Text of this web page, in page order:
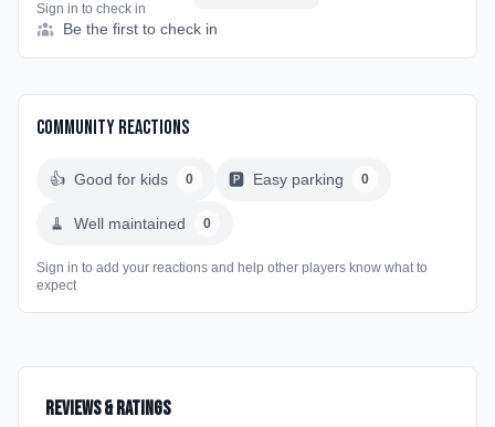
Sign in to check in
Be the first to check in
Community Reactions
👍 Good for kids 0 🅿️ Easy parking 0
🧹 Well maintained 0
Sign in to add your reactions and help other players know what to
expect
Reviews & Ratings